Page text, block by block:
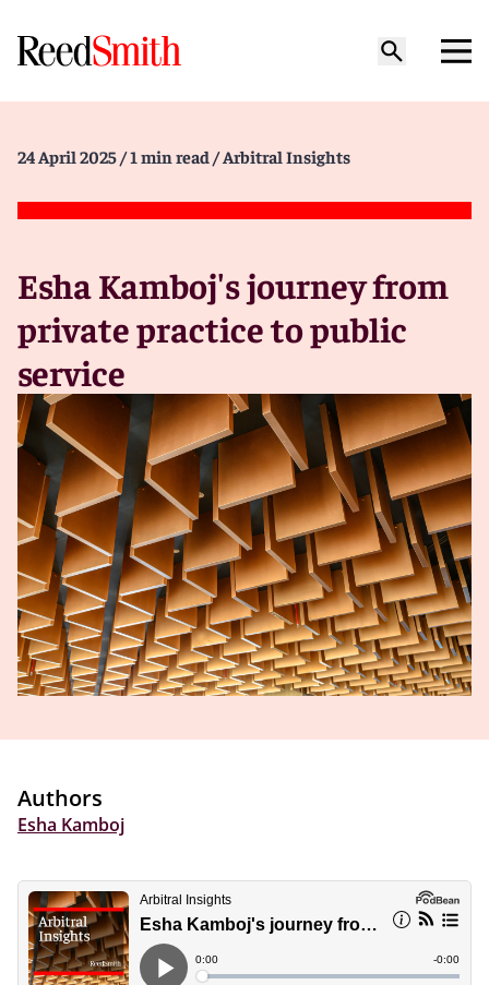
24 April 2025 / 1 min read / Arbitral Insights
Esha Kamboj's journey from
private practice to public
service
Authors
Esha Kamboj